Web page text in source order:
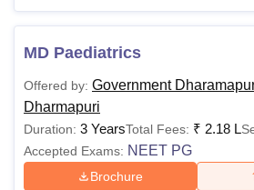
MD Paediatrics
Offered by: Government
Dharmapuri
Duration: 3 YearsTotal Fees: ₹ 2.18 L
Accepted Exams: NEET PG
Brochure